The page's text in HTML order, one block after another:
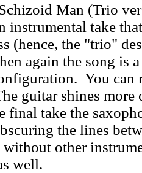
Man (Trio
instrumental take
(hence, the "trio"
again the song is
You can
guitar shines
final take the
the lines
without other
well.